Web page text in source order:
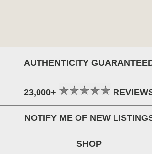
AUTHENTICITY
23,000+
NOTIFY ME OF NEW
SHOP